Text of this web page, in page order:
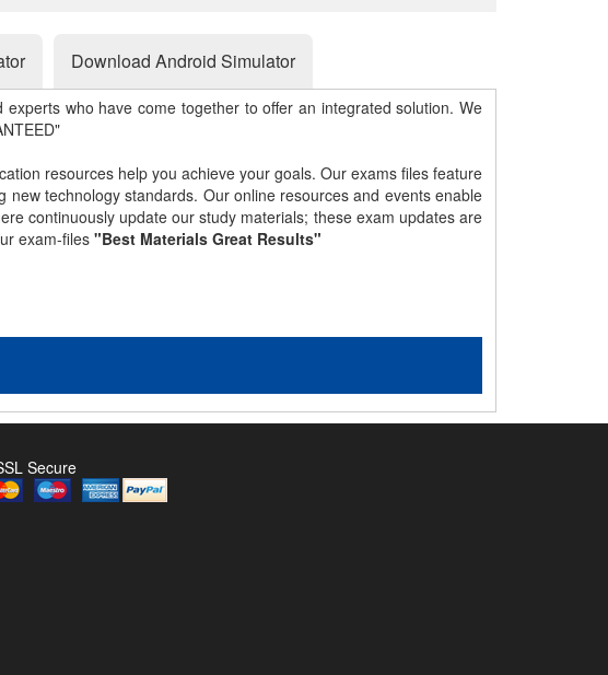
Download Android Simulator
who have come together to offer an integrated solution. We
resources help you achieve your goals. Our exams files feature
technology standards. Our online resources and events enable
continuously update our study materials; these exam updates are
exam-files "Best Materials Great Results"
Secure